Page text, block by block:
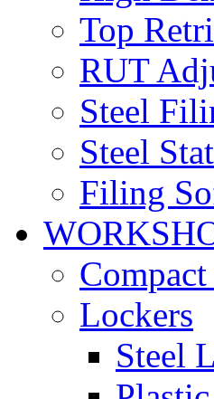
Top
RUT
Steel
Steel
Filing
Lockers
Steel